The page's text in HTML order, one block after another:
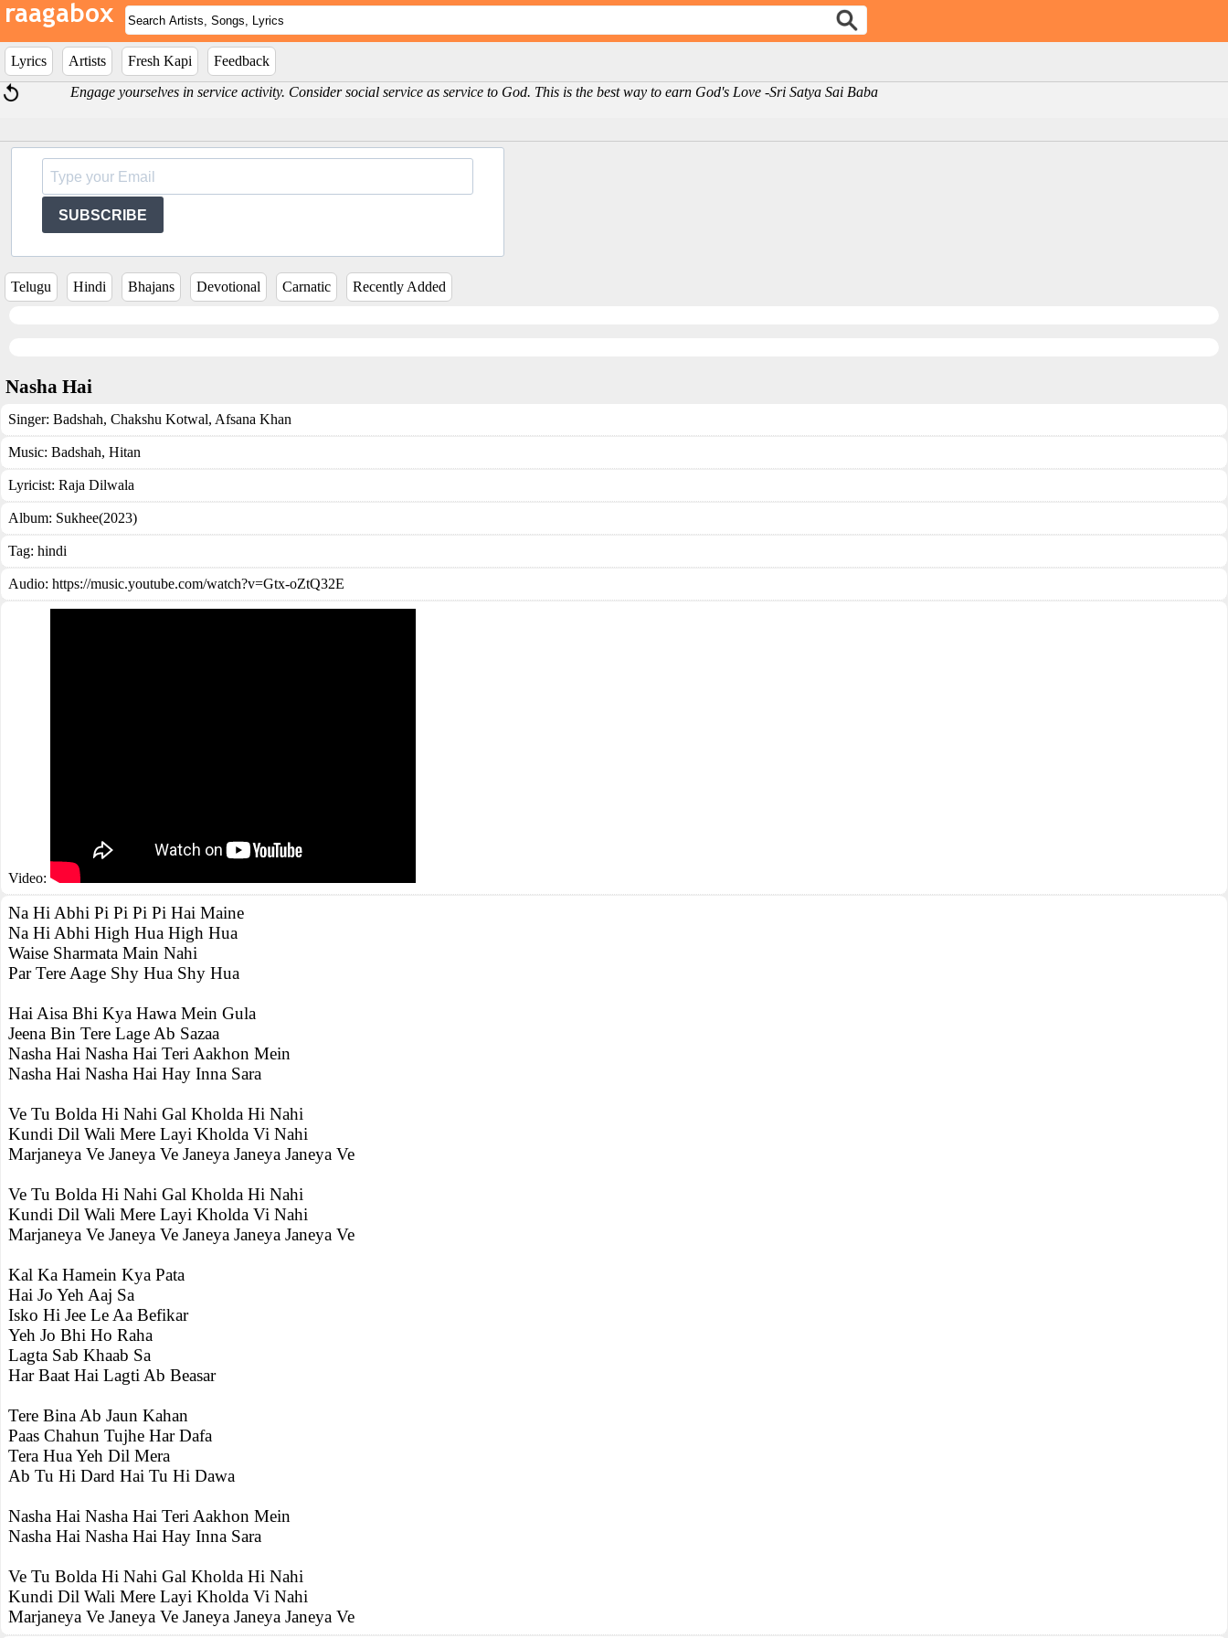
Lyrics Artists Fresh Kapi
Feedback
Engage yourselves in service activity. Consider social service as service to God. This is the best way to earn God's Love -Sri Satya Sai Baba
SUBSCRIBE
Telugu Hindi Bhajans Devotional Carnatic Recently Added
Nasha Hai
Singer: Badshah, Chakshu Kotwal, Afsana Khan
Music: Badshah, Hitan
Lyricist: Raja Dilwala
Album: Sukhee(2023)
Tag: hindi
Audio: https://music.youtube.com/watch?v=Gtx-oZtQ32E
Video:
Na Hi Abhi Pi Pi Pi Pi Hai Maine
Na Hi Abhi High Hua High Hua
Waise Sharmata Main Nahi
Par Tere Aage Shy Hua Shy Hua
Hai Aisa Bhi Kya Hawa Mein Gula
Jeena Bin Tere Lage Ab Sazaa
Nasha Hai Nasha Hai Teri Aakhon Mein
Nasha Hai Nasha Hai Hay Inna Sara
Ve Tu Bolda Hi Nahi Gal Kholda Hi Nahi
Kundi Dil Wali Mere Layi Kholda Vi Nahi
Marjaneya Ve Janeya Ve Janeya Janeya Janeya Ve
Ve Tu Bolda Hi Nahi Gal Kholda Hi Nahi
Kundi Dil Wali Mere Layi Kholda Vi Nahi
Marjaneya Ve Janeya Ve Janeya Janeya Janeya Ve
Kal Ka Hamein Kya Pata
Hai Jo Yeh Aaj Sa
Isko Hi Jee Le Aa Befikar
Yeh Jo Bhi Ho Raha
Lagta Sab Khaab Sa
Har Baat Hai Lagti Ab Beasar
Tere Bina Ab Jaun Kahan
Paas Chahun Tujhe Har Dafa
Tera Hua Yeh Dil Mera
Ab Tu Hi Dard Hai Tu Hi Dawa
Nasha Hai Nasha Hai Teri Aakhon Mein
Nasha Hai Nasha Hai Hay Inna Sara
Ve Tu Bolda Hi Nahi Gal Kholda Hi Nahi
Kundi Dil Wali Mere Layi Kholda Vi Nahi
Marjaneya Ve Janeya Ve Janeya Janeya Janeya Ve